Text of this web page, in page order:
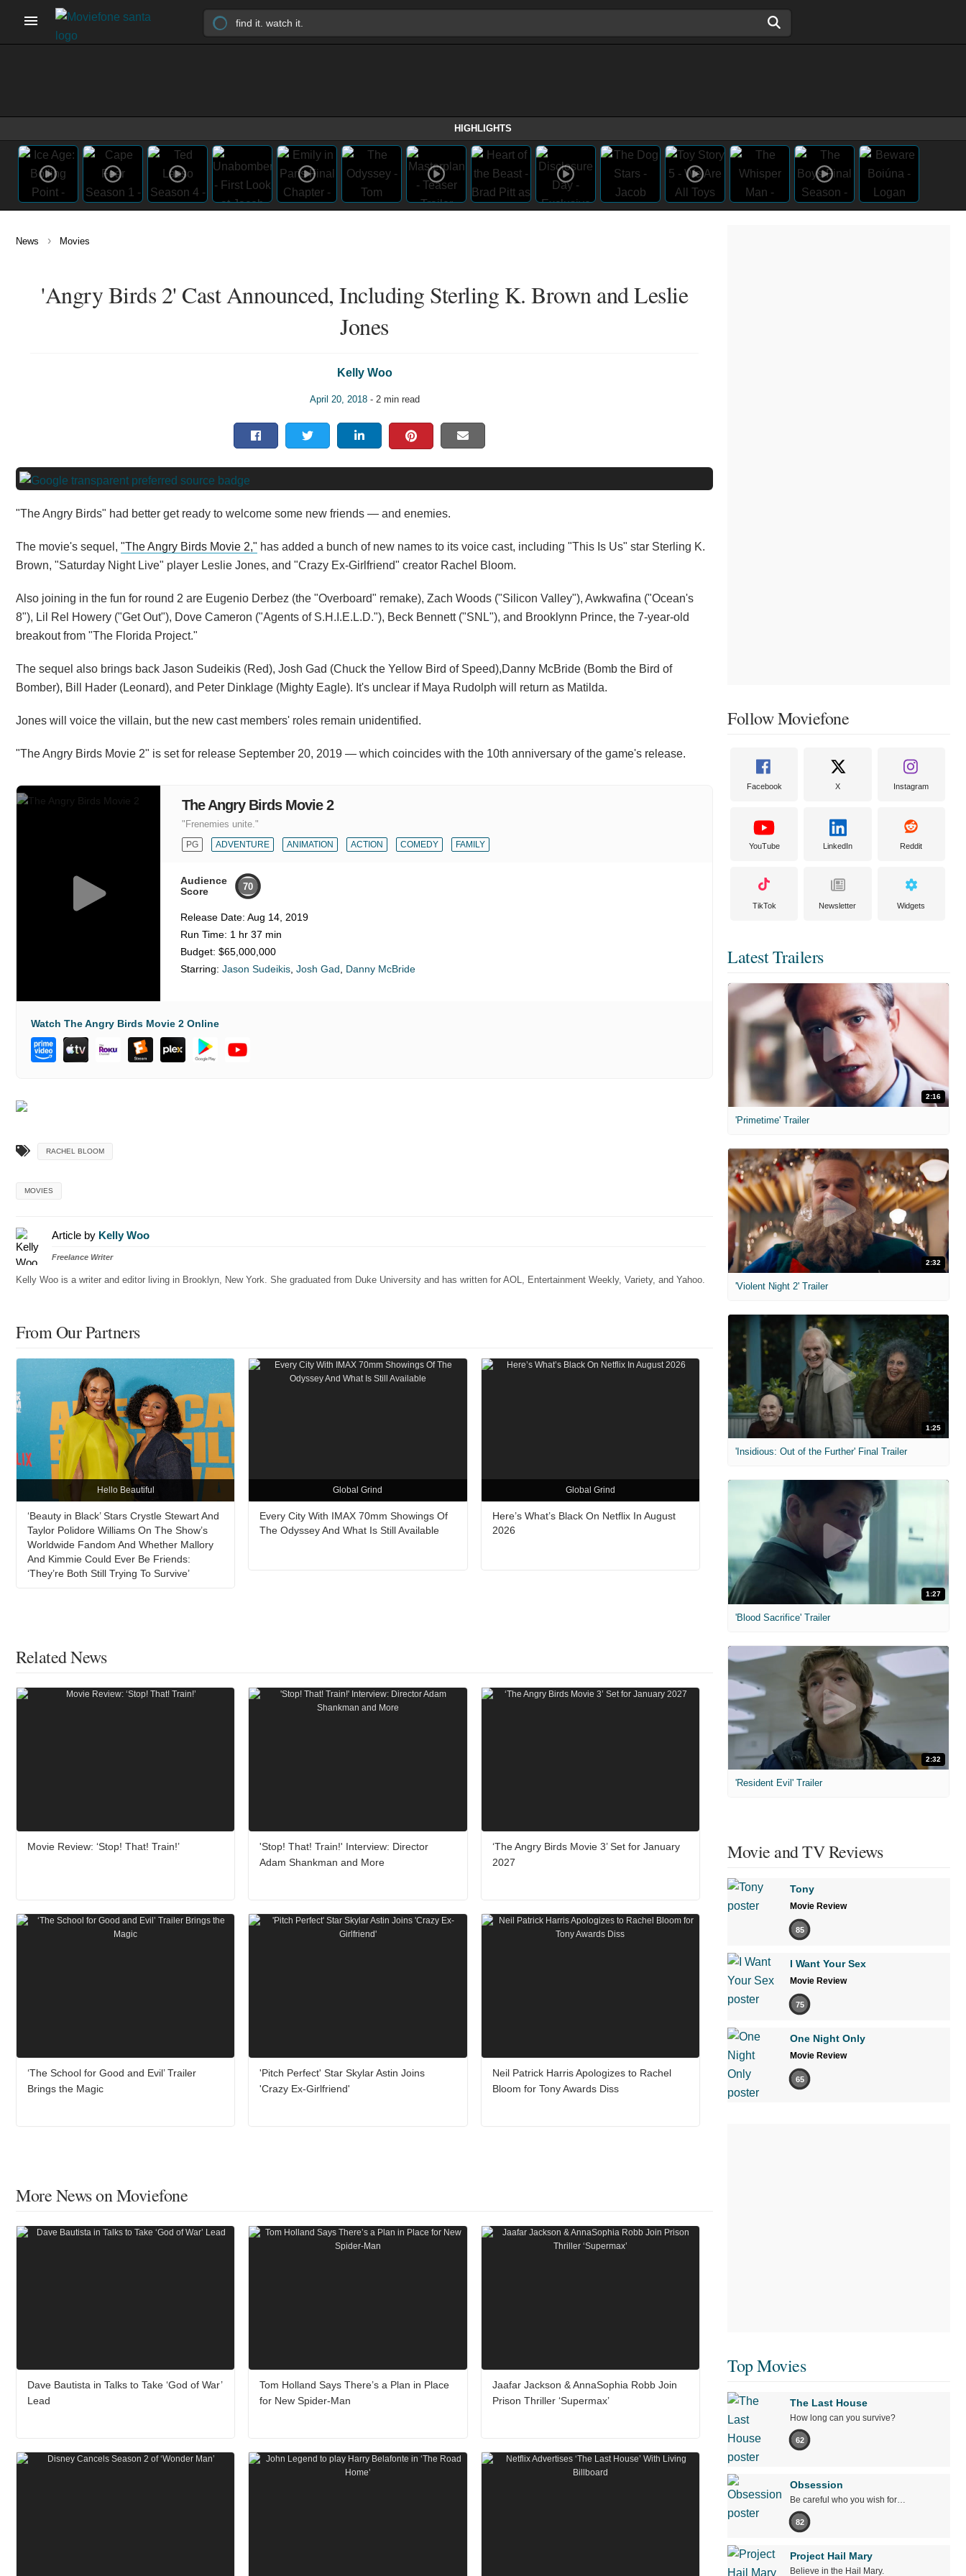
HIGHLIGHTS
News › Movies
'Angry Birds 2' Cast Announced, Including Sterling K. Brown and Leslie
Jones
Kelly Woo
April 20, 2018- 2 min read
"The Angry Birds" had better get ready to welcome some new friends — and enemies.
The movie's sequel, "The Angry Birds Movie 2," has added a bunch of new names to its voice cast, including "This Is Us" star Sterling K.
Brown, "Saturday Night Live" player Leslie Jones, and "Crazy Ex-Girlfriend" creator Rachel Bloom.
Also joining in the fun for round 2 are Eugenio Derbez (the "Overboard" remake), Zach Woods ("Silicon Valley"), Awkwafina ("Ocean's
8"), Lil Rel Howery ("Get Out"), Dove Cameron ("Agents of S.H.I.E.L.D."), Beck Bennett ("SNL"), and Brooklynn Prince, the 7-year-old
breakout from "The Florida Project."
The sequel also brings back Jason Sudeikis (Red), Josh Gad (Chuck the Yellow Bird of Speed),Danny McBride (Bomb the Bird of
Bomber), Bill Hader (Leonard), and Peter Dinklage (Mighty Eagle). It's unclear if Maya Rudolph will return as Matilda.
Jones will voice the villain, but the new cast members' roles remain unidentified.
"The Angry Birds Movie 2" is set for release September 20, 2019 — which coincides with the 10th anniversary of the game's release.
The Angry Birds Movie 2
"Frenemies unite."
PG ADVENTURE ANIMATION ACTION COMEDY FAMILY
Audience
Score
70
Release Date: Aug 14, 2019
Run Time: 1 hr 37 min
Budget: $65,000,000
Starring: Jason Sudeikis Josh Gad Danny McBride
Watch The Angry Birds Movie 2 Online
RACHEL BLOOM
MOVIES
Article by Kelly Woo
Freelance Writer
Kelly Woo is a writer and editor living in Brooklyn, New York. She graduated from Duke University and has written for AOL, Entertainment Weekly, Variety, and Yahoo.
From Our Partners
Hello Beautiful
‘Beauty in Black’ Stars Crystle Stewart And
Taylor Polidore Williams On The Show’s
Worldwide Fandom And Whether Mallory
And Kimmie Could Ever Be Friends:
‘They’re Both Still Trying To Survive’
Global Grind
Every City With IMAX 70mm Showings Of
The Odyssey And What Is Still Available
Global Grind
Here’s What’s Black On Netflix In August
2026
Related News
Movie Review: ‘Stop! That! Train!’
'Stop! That! Train!' Interview: Director
Adam Shankman and More
‘The Angry Birds Movie 3’ Set for January
2027
‘The School for Good and Evil’ Trailer
Brings the Magic
'Pitch Perfect' Star Skylar Astin Joins
'Crazy Ex-Girlfriend'
Neil Patrick Harris Apologizes to Rachel
Bloom for Tony Awards Diss
More News on Moviefone
Dave Bautista in Talks to Take ‘God of War’
Lead
Tom Holland Says There’s a Plan in Place
for New Spider-Man
Jaafar Jackson & AnnaSophia Robb Join
Prison Thriller ‘Supermax’
Follow Moviefone
Facebook X Instagram
YouTube LinkedIn Reddit
TikTok Newsletter Widgets
Latest Trailers
2:16
'Primetime' Trailer
2:32
'Violent Night 2' Trailer
1:25
'Insidious: Out of the Further' Final Trailer
1:27
'Blood Sacrifice' Trailer
2:32
'Resident Evil' Trailer
Movie and TV Reviews
Tony
Movie Review
85
I Want Your Sex
Movie Review
75
One Night Only
Movie Review
65
Top Movies
The Last House
How long can you survive?
62
Obsession
Be careful who you wish for…
82
Project Hail Mary
Believe in the Hail Mary.